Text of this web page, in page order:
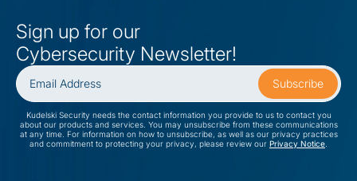
Sign up for our
Cybersecurity Newsletter!
Kudelski Security needs the contact information you provide to us to contact you
about our products and services. You may unsubscribe from these communications
at any time. For information on how to unsubscribe, as well as our privacy practices
and commitment to protecting your privacy, please review our Privacy Notice